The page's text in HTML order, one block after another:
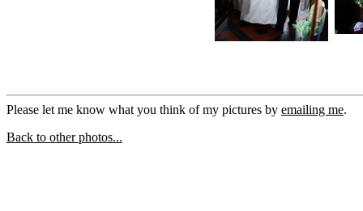
Please let me know what you think of my pictures by emailing me.
Back to other photos...